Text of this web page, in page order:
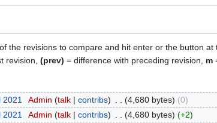
the revisions to compare and hit enter or the button at
revision, (prev) = difference with preceding revision, m
2021 Admin talk contribs 4,680 bytes
0
2021 Admin talk contribs 4,680 bytes
+2